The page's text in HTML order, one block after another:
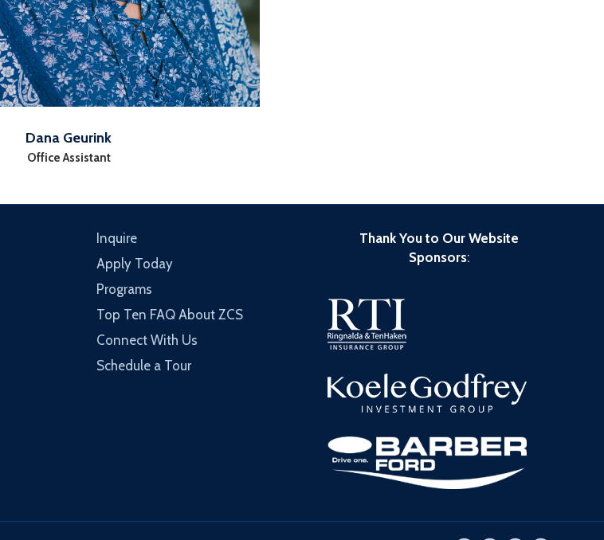
Dana Geurink
Office Assistant
Inquire
Apply Today
Programs
Top Ten FAQ About ZCS
Connect With Us
Schedule a Tour
Thank You to Our Website
Sponsors: